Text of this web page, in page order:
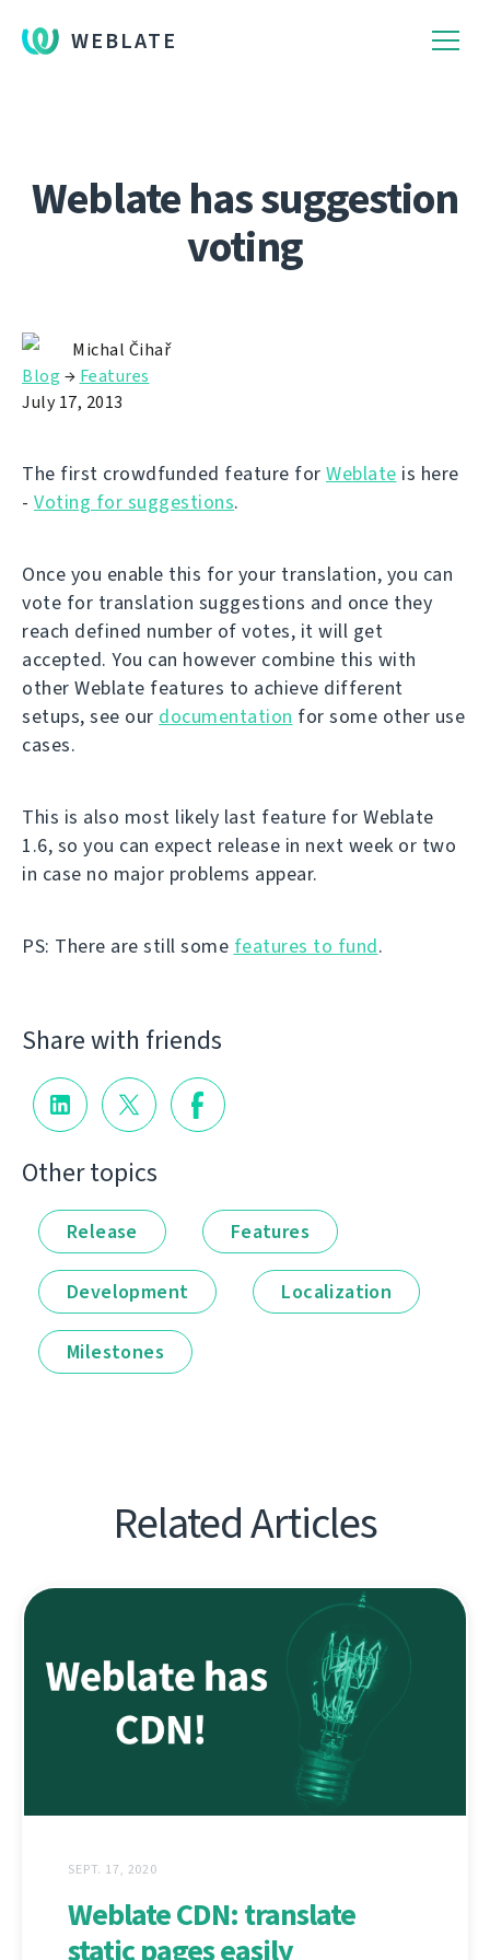
WEBLATE
Weblate has suggestion
voting
Michal Čihař
Blog → Features
July 17, 2013
The first crowdfunded feature for Weblate is here
- Voting for suggestions.
Once you enable this for your translation, you can
vote for translation suggestions and once they
reach defined number of votes, it will get
accepted. You can however combine this with
other Weblate features to achieve different
setups, see our documentation for some other use
cases.
This is also most likely last feature for Weblate
1.6, so you can expect release in next week or two
in case no major problems appear.
PS: There are still some features to fund.
Share with friends
Other topics
Release Features
Development Localization
Milestones
Related Articles
SEPT. 17, 2020
Weblate CDN: translate
static pages easily